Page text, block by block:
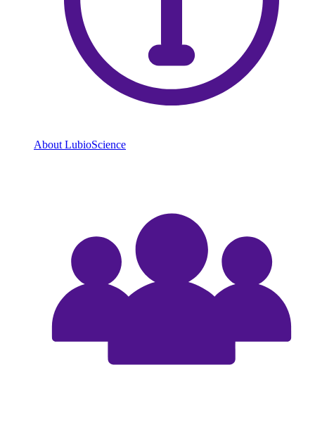
About LubioScience